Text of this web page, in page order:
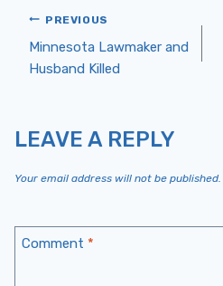
Post
PREVIOUS
Minnesota Lawmaker and
Husband Killed
LEAVE A REPLY
Your email address will not be published.
Comment *